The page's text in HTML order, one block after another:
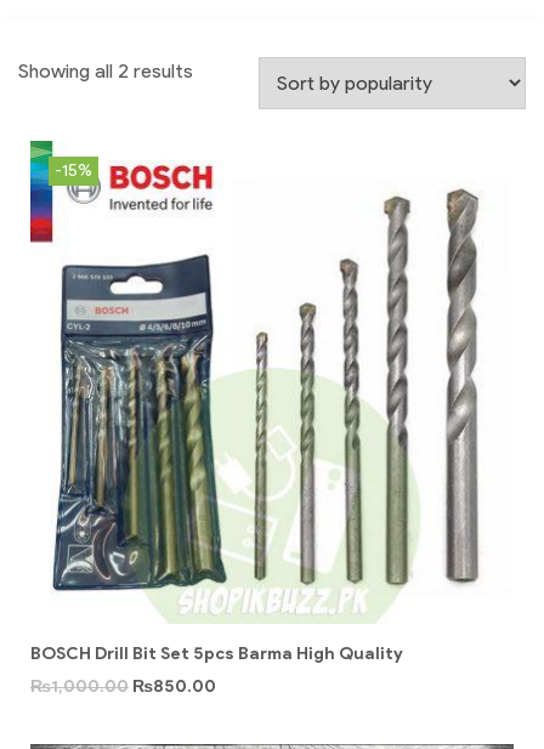
Showing all 2 results
-15%
BOSCH Drill Bit Set 5pcs Barma High Quality
₨1,000.00 ₨850.00